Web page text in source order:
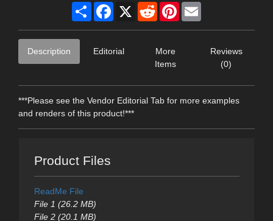
Share Facebook
X RedditPinterest
Description Editorial
More
Items
Reviews
(0)
***Please see the Vendor Editorial Tab for more examples
and renders of this product!***
Product Files
ReadMe File
File 1 (26.2 MB)
File 2 (20.1 MB)